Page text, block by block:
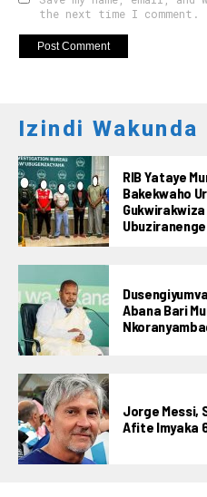
the next time I comment.
Izindi Wakunda
RIB Yataye
Bakekwaho
Ubuziranenge
Abana Bari
Jorge Messi,
Afite Imyaka